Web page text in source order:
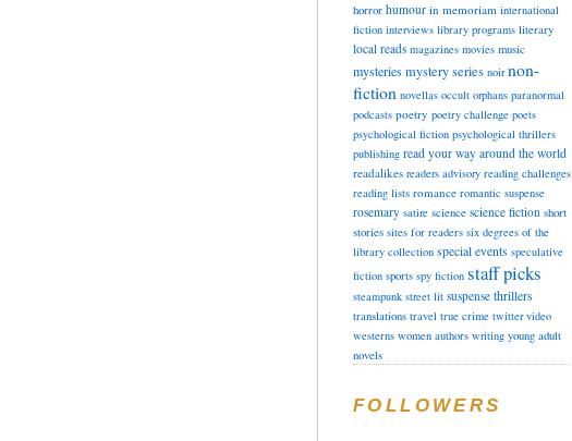
horror humour in memoriam international
fiction interviews library programs literary
local reads magazines movies music
mysteriesmystery series noir non-
fiction novellas occult orphans paranormal
podcasts poetry poetry challenge poets
psychological fiction psychological thrillers
publishing read your way around the world
readalikes readers advisory reading challenges
reading lists romance romantic suspense
rosemary satire science science fiction short
stories sites for readers six degrees of the
library collection special events speculative
fiction sports spy fiction staff picks
steampunk street lit suspense thrillers
translations travel true crime twitter video
westerns women authors writing young adult
novels
FOLLOWERS